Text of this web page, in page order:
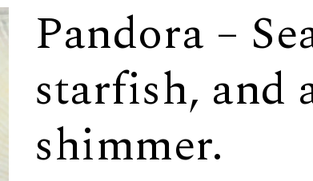
Pandora –
starfish, and
shimmer.